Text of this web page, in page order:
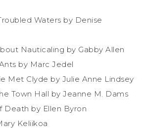
Waters by Denise
Nauticaling by Gabby Allen
by Marc Jedel
Met Clyde by Julie Anne Lindsey
Town Hall by Jeanne M. Dams
Death by Ellen Byron
Keliikoa